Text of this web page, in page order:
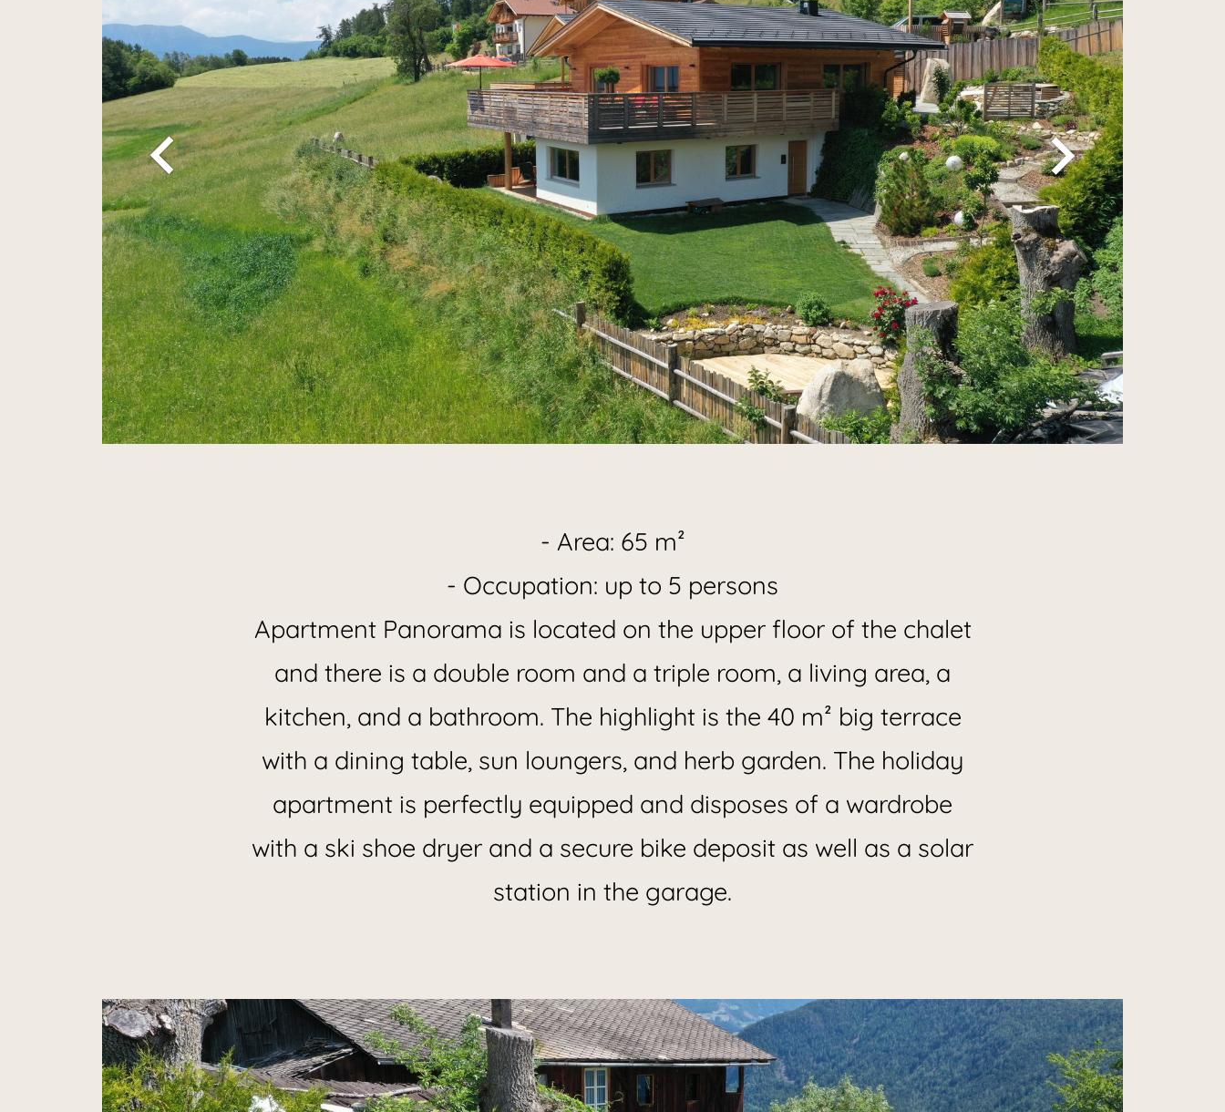
Holiday Apartment
Panorama
- Area: 65 m²
- Occupation: up to 5 persons
Apartment Panorama is located on the upper floor of the chalet
and there is a double room and a triple room, a living area, a
kitchen, and a bathroom. The highlight is the 40 m² big terrace
with a dining table, sun loungers, and herb garden. The holiday
apartment is perfectly equipped and disposes of a wardrobe
with a ski shoe dryer and a secure bike deposit as well as a solar
station in the garage.